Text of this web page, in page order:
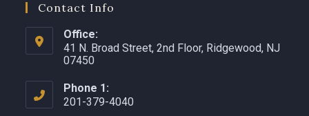
Contact Info
Office:
41 N. Broad Street, 2nd Floor, Ridgewood, NJ
07450 ​
Phone 1:
201-379-4040